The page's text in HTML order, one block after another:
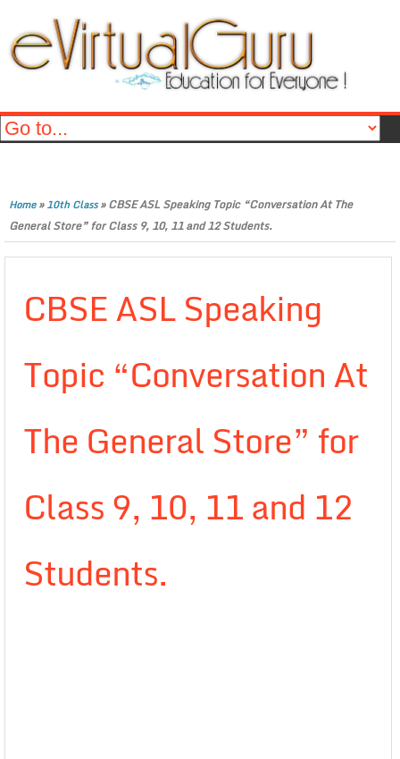
Home»10th Class»CBSE ASL Speaking Topic “Conversation At The
General Store” for Class 9, 10, 11 and 12 Students.
CBSE ASL Speaking
Topic “Conversation At
The General Store” for
Class 9, 10, 11 and 12
Students.